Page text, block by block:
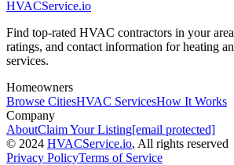
HVACService.io
Find top-rated HVAC contractors in your
ratings, and contact information for heating
services.
Homeowners
Browse CitiesHVAC ServicesHow It Works
Company
AboutClaim Your Listing[email protected]
© 2024 HVACService.io, All rights reserved
Privacy PolicyTerms of Service